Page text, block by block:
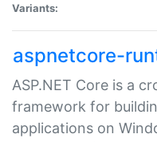
Variants:
aspnetcore-
ASP.NET Core is a
framework for
applications on